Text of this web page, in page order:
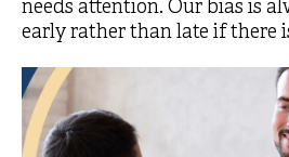
needs attention. Our bias is
early rather than late if there